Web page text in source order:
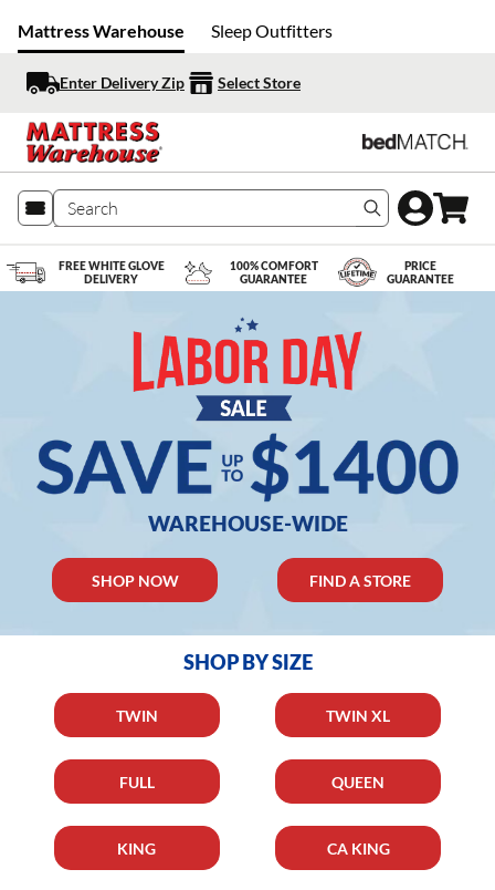
Mattress Warehouse Sleep Outfitters
Enter Delivery Zip Select Store
Search
FREE WHITE GLOVE
DELIVERY
100% COMFORT
GUARANTEE
PRICE
GUARANTEE
WAREHOUSE-WIDE
SHOP NOW FIND A STORE
SHOP BY SIZE
TWIN
FULL
KING
TWIN XL
QUEEN
CA KING